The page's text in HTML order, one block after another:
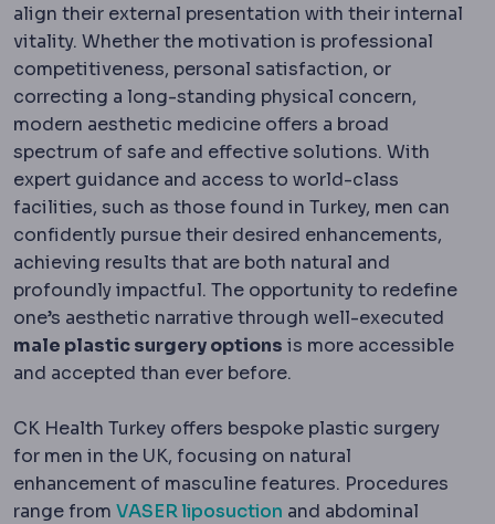
align their external presentation with their internal
vitality. Whether the motivation is professional
competitiveness, personal satisfaction, or
correcting a long-standing physical concern,
modern aesthetic medicine offers a broad
spectrum of safe and effective solutions. With
expert guidance and access to world-class
facilities, such as those found in Turkey, men can
confidently pursue their desired enhancements,
achieving results that are both natural and
profoundly impactful. The opportunity to redefine
one’s aesthetic narrative through well-executed
male plastic surgery options is more accessible
and accepted than ever before.
CK Health Turkey offers bespoke plastic surgery
for men in the UK, focusing on natural
enhancement of masculine features. Procedures
range from VASER liposuction and abdominal